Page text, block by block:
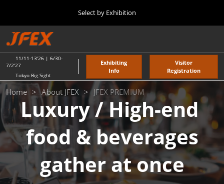
content
to
close
the
menu.
Select by Exhibition
東京ビッグサイト / Tokyo Big Sight
"JAPAN'S FOOD" EXPORT FAIR
11 11, 2026
東京ビッグサイト / Tokyo Big Sight
JFEX
11 11, 2026
東京ビッグサイト / Tokyo Big Sight
Food LogiX
Navigation
11/11-13'26 | 6/30-
7/2'27
Tokyo Big Sight
Exhibiting
Info
Visitor
Registration
Home About JFEX JFEX PREMIUM
JFEX
PREMIUM
Luxury / High-end
food & beverages
gather at once